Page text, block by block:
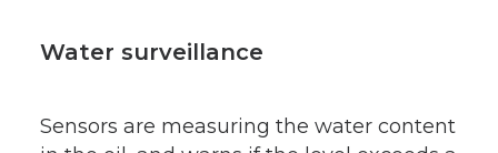
Water surveillance
Sensors are measuring the water content